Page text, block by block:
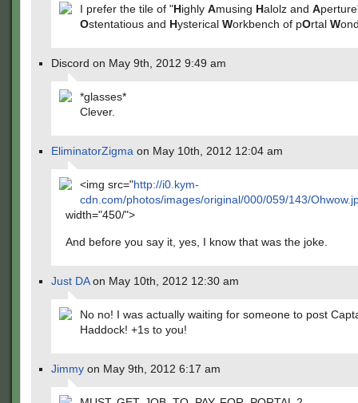
I prefer the tile of "Highly Amusing Halolz and A
Ostentatious and Hysterical Workbench of pOrtal W
Discord on May 9th, 2012 9:49 am
*glasses*
Clever.
EliminatorZigma on May 10th, 2012 12:04 am
<img src="http://i0.kym-
cdn.com/photos/images/original/000/059/143/
width="450/">
And before you say it, yes, I know that was the joke.
Just DAon May 10th, 2012 12:30 am
No no! I was actually waiting for someone to post
Haddock! +1s to you!
Jimmy on May 9th, 2012 6:17 am